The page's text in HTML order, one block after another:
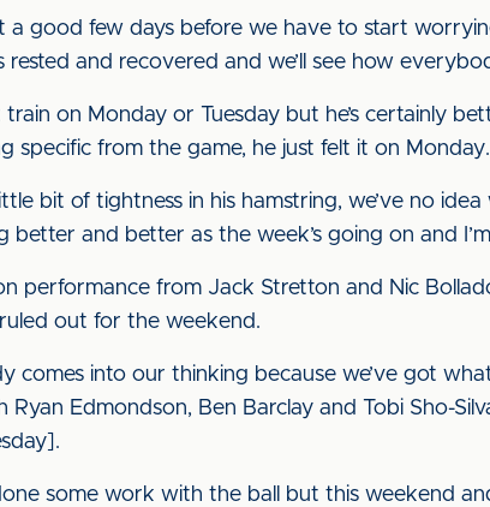
a good few days before we have to start
rested and recovered and we’ll see how
train on Monday or Tuesday but he’s certainly
specific from the game, he just felt it on Monday.
bit of tightness in his hamstring, we’ve no
better and better as the week’s going on and
performance from Jack Stretton and Nic
out for the weekend.
comes into our thinking because we’ve got
Ryan Edmondson, Ben Barclay and Tobi Sho-
some work with the ball but this weekend